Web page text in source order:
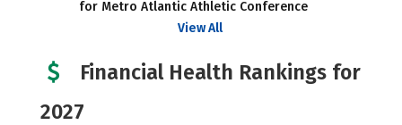
for Metro Atlantic Athletic Conference
View All
Financial Health Rankings for
2027